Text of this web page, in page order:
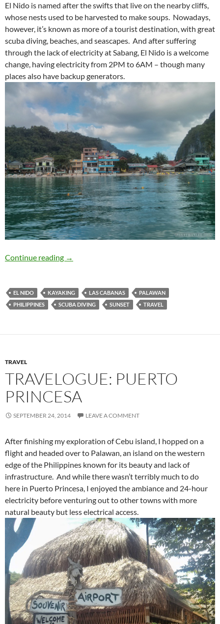
El Nido is named after the swifts that live on the nearby cliffs,
whose nests used to be harvested to make soups. Nowadays,
however, it’s known as more of a tourist destination, with great
scuba diving, beaches, and seascapes. And after suffering
through the lack of electricity at Sabang, El Nido is a welcome
change, having electricity from 2PM to 6AM – though many
places also have backup generators.
Continue reading Travelogue: El Nido
→
EL NIDO KAYAKING LAS CABANAS
PALAWAN
PHILIPPINES
SCUBA DIVING SUNSET TRAVEL
TRAVEL
TRAVELOGUE: PUERTO
PRINCESA
SEPTEMBER 24, 2014 LEAVE A COMMENT
After finishing my exploration of Cebu island, I hopped on a
flight and headed over to Palawan, an island on the western
edge of the Philippines known for its beauty and lack of
infrastructure. And while there wasn’t terribly much to do
here in Puerto Princesa, I enjoyed the ambiance and 24-hour
electricity before venturing out to other towns with more
natural beauty but less electrical access.